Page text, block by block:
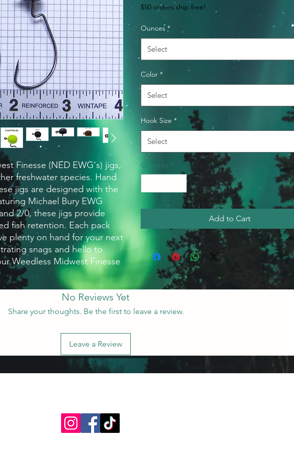
Finesse (NED EWG's) jigs,
freshwater species. Hand
jigs are designed with the
Michael Bury EWG
2/0, these jigs provide
fish retention. Each pack
plenty on hand for your next
snags and hello to
Weedless Midwest Finesse
$50 orders ship free!
Ounces *
Select
Color *
Select
Hook Size *
Select
Quantity *
Add to Cart
No Reviews Yet
Share your thoughts. Be the first to leave a review.
Leave a Review